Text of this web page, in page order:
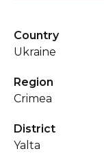
Country
Ukraine
Region
Crimea
District
Yalta